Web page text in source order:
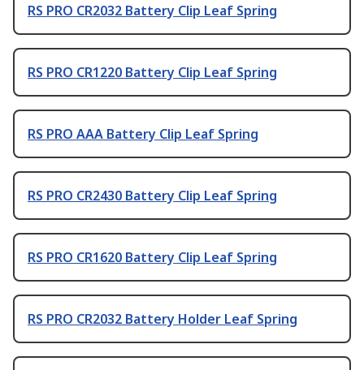
RS PRO CR2032 Battery Clip Leaf Spring
RS PRO CR1220 Battery Clip Leaf Spring
RS PRO AAA Battery Clip Leaf Spring
RS PRO CR2430 Battery Clip Leaf Spring
RS PRO CR1620 Battery Clip Leaf Spring
RS PRO CR2032 Battery Holder Leaf Spring